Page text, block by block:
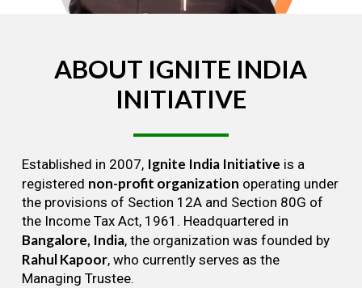
ABOUT IGNITE INDIA
INITIATIVE
Established in 2007, Ignite India Initiative is a
registered non-profit organization operating under
the provisions of Section 12A and Section 80G of
the Income Tax Act, 1961. Headquartered in
Bangalore, India, the organization was founded by
Rahul Kapoor, who currently serves as the
Managing Trustee.